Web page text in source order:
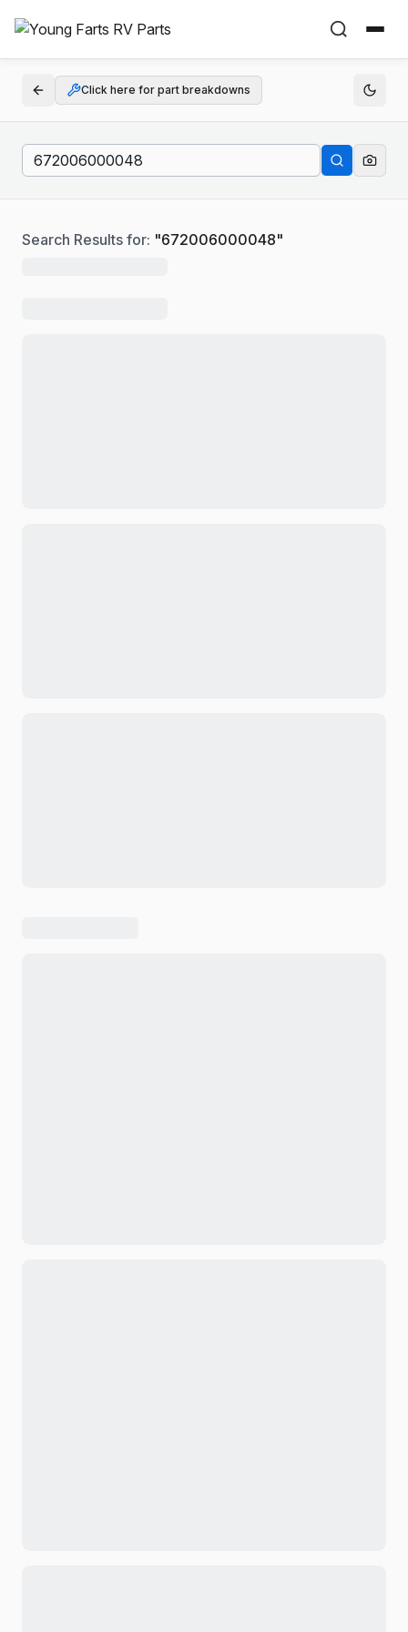
Click here for part breakdowns
Search Results for: "672006000048"